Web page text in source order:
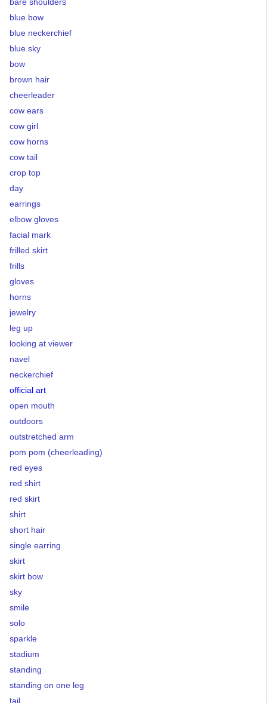
blue bow
blue neckerchief
blue sky
bow
brown hair
cheerleader
cow ears
cow girl
cow horns
cow tail
crop top
day
earrings
elbow gloves
facial mark
frilled skirt
frills
gloves
horns
jewelry
leg up
looking at viewer
navel
neckerchief
official art
open mouth
outdoors
outstretched arm
pom pom (cheerleading)
red eyes
red shirt
red skirt
shirt
short hair
single earring
skirt
skirt bow
sky
smile
solo
sparkle
stadium
standing
standing on one leg
tail